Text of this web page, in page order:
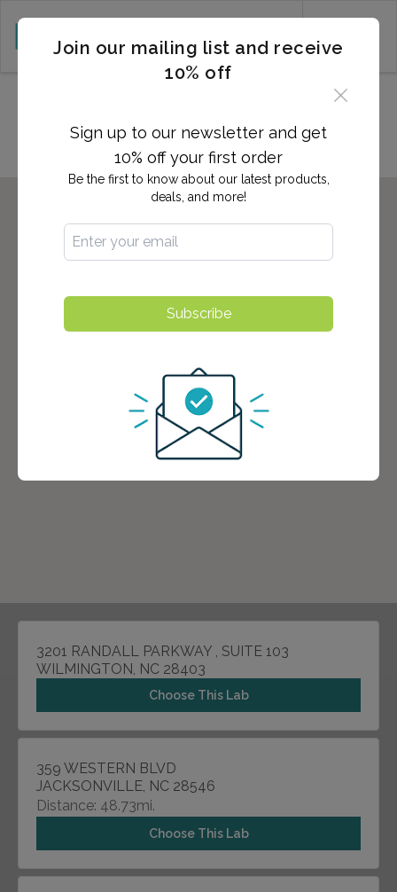
3201 RANDALL PARKWAY , SUITE 103
WILMINGTON, NC 28403
Choose This Lab
359 WESTERN BLVD
JACKSONVILLE, NC 28546
Distance: 48.73mi.
Choose This Lab
Join our mailing list and receive
10% off
Sign up to our newsletter and get
10% off your first order
Be the first to know about our latest products,
deals, and more!
Subscribe